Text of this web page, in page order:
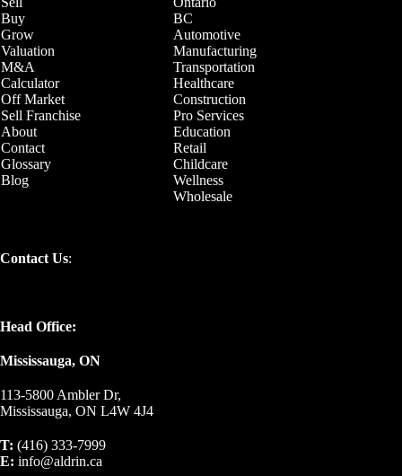
Buy
BC
Grow
Automotive
Valuation
Manufacturing
M&A
Transportation
Calculator
Healthcare
Off Market
Construction
Sell Franchise
Pro Services
About
Education
Contact
Retail
Glossary
Childcare
Blog
Wellness
Wholesale
Contact Us:
Head Office:
Mississauga, ON
113-5800 Ambler Dr,
Mississauga, ON L4W 4J4
T: (416) 333-7999
E: info@aldrin.ca